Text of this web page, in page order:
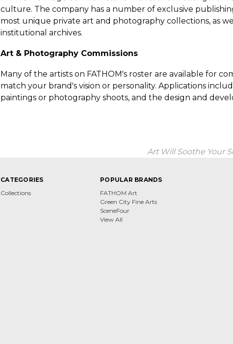
culture. The company has a number of exclusive
most unique private art and photography collections, as
institutional archives.
Art & Photography Commissions
Many of the artists on FATHOM's roster are available for
match your brand's vision or personality. Applications
paintings or photography shoots, and the design and
Art Will Soothe Your
CATEGORIES
Collections
POPULAR BRANDS
FATHOM Art
Green City Fine Arts
SceneFour
View All